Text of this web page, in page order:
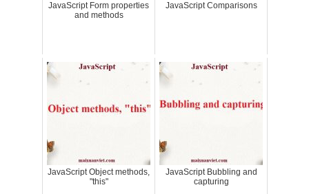
JavaScript Form properties
and methods
JavaScript Comparisons
JavaScript Object methods,
"this"
JavaScript Bubbling and
capturing